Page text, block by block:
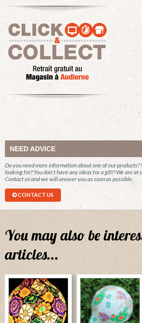
NEED ADVICE
Do you need more information about one of our
looking for? You don't have any ideas for a gift? We are at
Contact us and we will answer you as soon as possible.
CONTACT US
You may also be
articles...